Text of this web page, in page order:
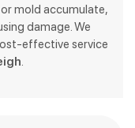
mold accumulate,
damage. We
effective service
.